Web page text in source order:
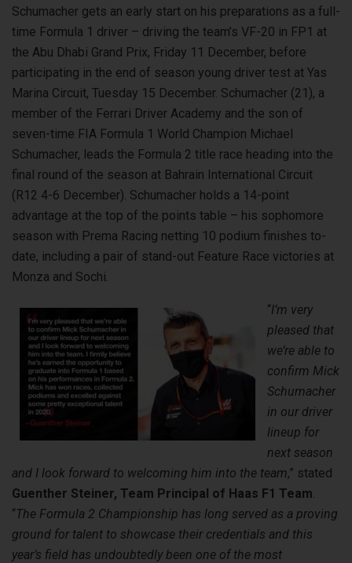
Schumacher gets an early start on his preparations as a full-
time Formula 1 driver – driving the team’s VF-20 in FP1 at
the Abu Dhabi Grand Prix, Friday 11 December, before
participating in the end of season young driver test at Yas
Marina Circuit, Tuesday 15 December. Schumacher (21), a
member of the Ferrari Driver Academy and the son of
seven-time FIA Formula 1 World Champion Michael
Schumacher, leads the Formula 2 title race heading into the
final round of the season at Bahrain International Circuit
(R12 4-6 December). Schumacher holds a 14-point
advantage at the top of the points table – his sophomore
season with Prema Racing netting 10 podium finishes to-
date, including a pair of stand-out Feature Race victories at
Monza and Sochi.
“I’m very
pleased that
we’re able to
confirm Mick
Schumacher
in our driver
lineup for
next season
and I look forward to welcoming him into the team,” stated
Guenther Steiner, Team Principal of Haas F1 Team
“The Formula 2 Championship has long served as a proving
ground for talent to showcase their credentials and this
year’s field has undoubtedly been one of the most